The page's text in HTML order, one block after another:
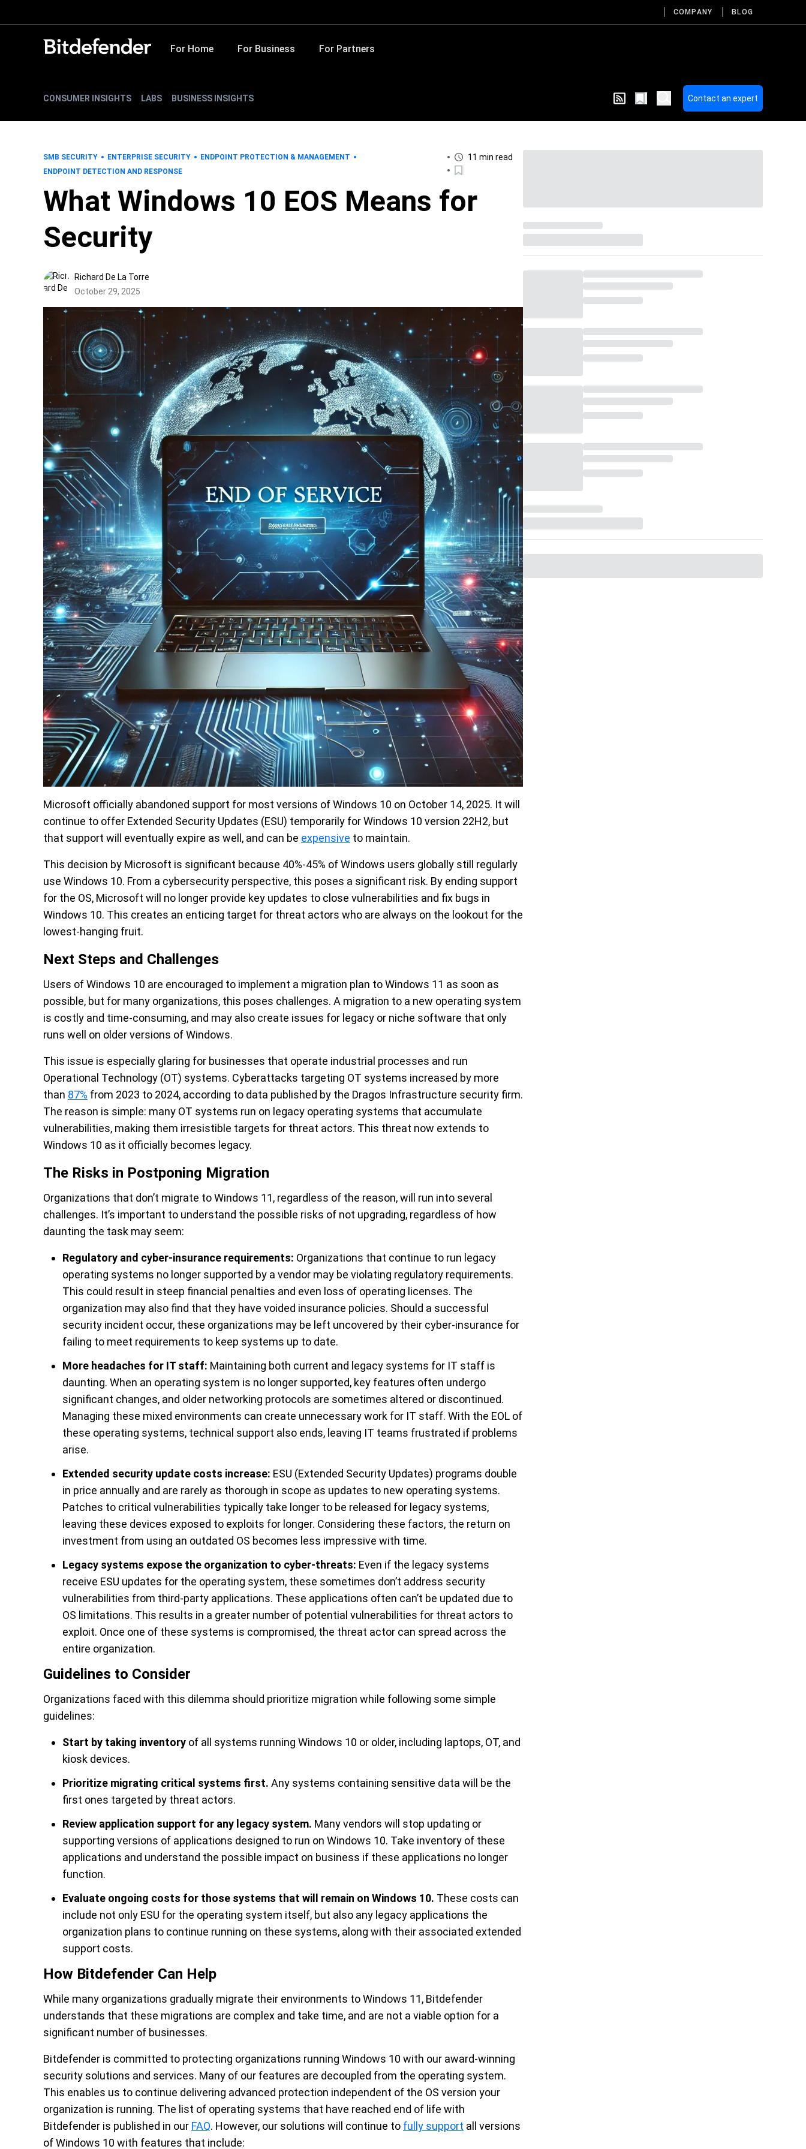
COMPANY BLOG
For Home For Business For Partners
CONSUMER INSIGHTS LABS BUSINESS INSIGHTS Contact an expert
SMB SECURITY ENTERPRISE SECURITY
ENDPOINT PROTECTION & MANAGEMENT
ENDPOINT DETECTION AND RESPONSE
11 min read
What Windows 10 EOS Means for
Security
Richard De La Torre
October 29, 2025
Microsoft officially abandoned support for most versions of Windows 10 on October 14, 2025. It will
continue to offer Extended Security Updates (ESU) temporarily for Windows 10 version 22H2, but
that support will eventually expire as well, and can be expensive to maintain.
This decision by Microsoft is significant because 40%-45% of Windows users globally still regularly
use Windows 10. From a cybersecurity perspective, this poses a significant risk. By ending support
for the OS, Microsoft will no longer provide key updates to close vulnerabilities and fix bugs in
Windows 10. This creates an enticing target for threat actors who are always on the lookout for the
lowest-hanging fruit.
Next Steps and Challenges
Users of Windows 10 are encouraged to implement a migration plan to Windows 11 as soon as
possible, but for many organizations, this poses challenges. A migration to a new operating system
is costly and time-consuming, and may also create issues for legacy or niche software that only
runs well on older versions of Windows.
This issue is especially glaring for businesses that operate industrial processes and run
Operational Technology (OT) systems. Cyberattacks targeting OT systems increased by more
than 87% from 2023 to 2024, according to data published by the Dragos Infrastructure security firm.
The reason is simple: many OT systems run on legacy operating systems that accumulate
vulnerabilities, making them irresistible targets for threat actors. This threat now extends to
Windows 10 as it officially becomes legacy.
The Risks in Postponing Migration
Organizations that don’t migrate to Windows 11, regardless of the reason, will run into several
challenges. It’s important to understand the possible risks of not upgrading, regardless of how
daunting the task may seem:
Regulatory and cyber-insurance requirements: Organizations that continue to run legacy
operating systems no longer supported by a vendor may be violating regulatory requirements.
This could result in steep financial penalties and even loss of operating licenses. The
organization may also find that they have voided insurance policies. Should a successful
security incident occur, these organizations may be left uncovered by their cyber-insurance for
failing to meet requirements to keep systems up to date.
More headaches for IT staff: Maintaining both current and legacy systems for IT staff is
daunting. When an operating system is no longer supported, key features often undergo
significant changes, and older networking protocols are sometimes altered or discontinued.
Managing these mixed environments can create unnecessary work for IT staff. With the EOL of
these operating systems, technical support also ends, leaving IT teams frustrated if problems
arise.
Extended security update costs increase: ESU (Extended Security Updates) programs double
in price annually and are rarely as thorough in scope as updates to new operating systems.
Patches to critical vulnerabilities typically take longer to be released for legacy systems,
leaving these devices exposed to exploits for longer. Considering these factors, the return on
investment from using an outdated OS becomes less impressive with time.
Legacy systems expose the organization to cyber-threats: Even if the legacy systems
receive ESU updates for the operating system, these sometimes don’t address security
vulnerabilities from third-party applications. These applications often can’t be updated due to
OS limitations. This results in a greater number of potential vulnerabilities for threat actors to
exploit. Once one of these systems is compromised, the threat actor can spread across the
entire organization.
Guidelines to Consider
Organizations faced with this dilemma should prioritize migration while following some simple
guidelines:
Start by taking inventory of all systems running Windows 10 or older, including laptops, OT, and
kiosk devices.
Prioritize migrating critical systems first. Any systems containing sensitive data will be the
first ones targeted by threat actors.
Review application support for any legacy system. Many vendors will stop updating or
supporting versions of applications designed to run on Windows 10. Take inventory of these
applications and understand the possible impact on business if these applications no longer
function.
Evaluate ongoing costs for those systems that will remain on Windows 10. These costs can
include not only ESU for the operating system itself, but also any legacy applications the
organization plans to continue running on these systems, along with their associated extended
support costs.
How Bitdefender Can Help
While many organizations gradually migrate their environments to Windows 11, Bitdefender
understands that these migrations are complex and take time, and are not a viable option for a
significant number of businesses.
Bitdefender is committed to protecting organizations running Windows 10 with our award-winning
security solutions and services. Many of our features are decoupled from the operating system.
This enables us to continue delivering advanced protection independent of the OS version your
organization is running. The list of operating systems that have reached end of life with
Bitdefender is published in our FAQ. However, our solutions will continue to fully support all versions
of Windows 10 with features that include: